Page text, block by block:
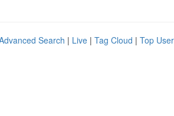
Search | Live | Tag Cloud | Top